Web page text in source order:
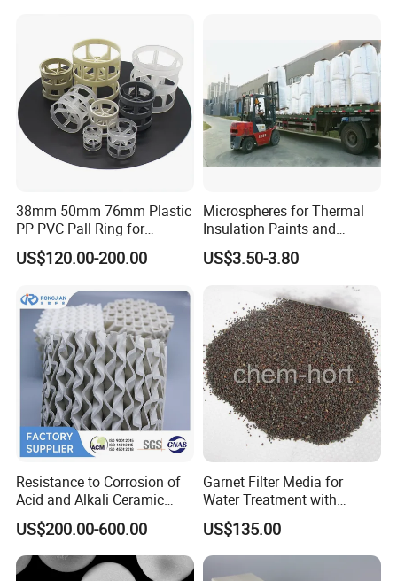
Why choose us
professional knowledge
YongxinMininghas hired experienced chemical engineers who can
conduct product evaluations and performance demonstrations in
both laboratory and actual factory processes. Our team has
extensive experience in determining the right solutions for various
applications, making it perfect for any project at hand. We know
that every project has its unique challenges, and we are eager to
help develop a solution that meets your needs.
38mm 50mm 76mm Plastic
PP PVC Pall Ring for
Scrubber Tower Packing
US$120.00-200.00
Microspheres for Thermal
Insulation Paints and
Coating
US$3.50-3.80
Resistance to Corrosion of
Acid and Alkali Ceramic
Structured Packing 125-
700y
US$200.00-600.00
Garnet Filter Media for
Water Treatment with
Awwa, F04 Series
US$135.00